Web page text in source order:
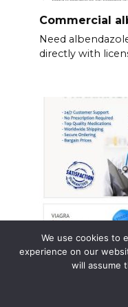
Commercial
Need
directly with
Generic
We use cookies to
experience on our
will assume